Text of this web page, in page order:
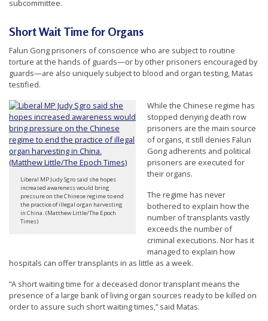
subcommittee.
Short Wait Time for Organs
Falun Gong prisoners of conscience who are subject to routine
torture at the hands of guards—or by other prisoners encouraged by
guards—are also uniquely subject to blood and organ testing, Matas
testified.
Liberal MP Judy Sgro said she hopes
increased awareness would bring
pressure on the Chinese regime to end
the practice of illegal organ harvesting
in China. (Matthew Little/The Epoch
Times)
While the Chinese regime has
stopped denying death row
prisoners are the main source
of organs, it still denies Falun
Gong adherents and political
prisoners are executed for
their organs.
The regime has never
bothered to explain how the
number of transplants vastly
exceeds the number of
criminal executions. Nor has it
managed to explain how
hospitals can offer transplants in as little as a week.
“A short waiting time for a deceased donor transplant means the
presence of a large bank of living organ sources ready to be killed on
order to assure such short waiting times,” said Matas.